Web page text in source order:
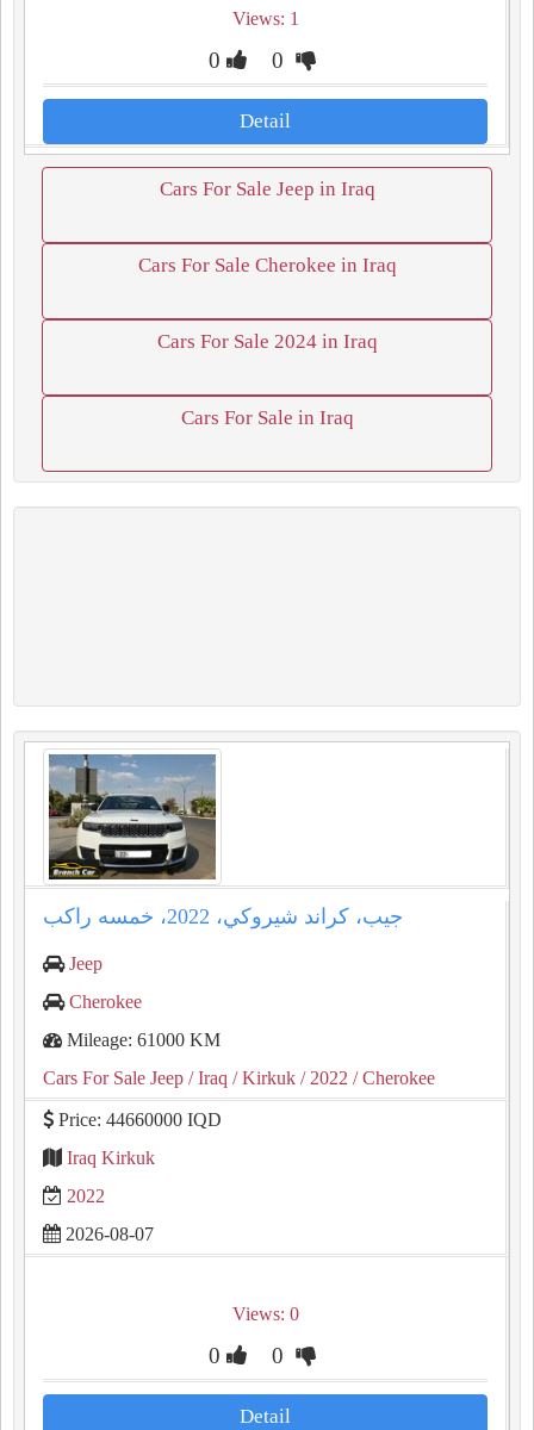
Views: 1
0 0
Detail
Cars For Sale Jeep in Iraq
Cars For Sale Cherokee in Iraq
Cars For Sale 2024 in Iraq
Cars For Sale in Iraq
جيب، كراند شيروكي، ⁦⁦2022⁩⁩، خمسه راكب
Jeep
Cherokee
Mileage: 61000 KM
Cars For Sale Jeep / Iraq / Kirkuk / 2022 / Cherokee
Price: 44660000 IQD
Iraq Kirkuk
2022
2026-08-07
Views: 0
0 0
Detail